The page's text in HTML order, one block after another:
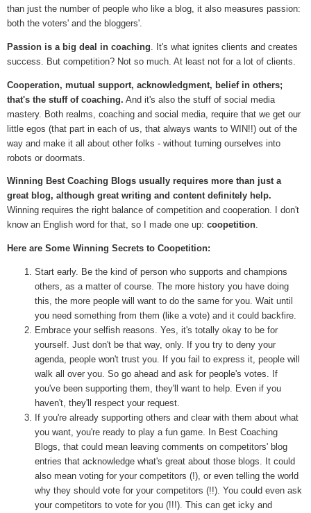
than just the number of people who like a blog, it also measures passion:
both the voters' and the bloggers'.
Passion is a big deal in coaching . It's what ignites clients and creates
success. But competition? Not so much. At least not for a lot of clients.
Cooperation, mutual support, acknowledgment, belief in others;
that's the stuff of coaching. And it's also the stuff of social media
mastery. Both realms, coaching and social media, require that we get our
little egos (that part in each of us, that always wants to WIN!!) out of the
way and make it all about other folks - without turning ourselves into
robots or doormats.
Winning Best Coaching Blogs usually requires more than just a
great blog, although great writing and content definitely help.
Winning requires the right balance of competition and cooperation. I don't
know an English word for that, so I made one up: coopetition.
Here are Some Winning Secrets to Coopetition:
Start early. Be the kind of person who supports and champions
others, as a matter of course. The more history you have doing
this, the more people will want to do the same for you. Wait until
you need something from them (like a vote) and it could backfire.
Embrace your selfish reasons. Yes, it's totally okay to be for
yourself. Just don't be that way, only. If you try to deny your
agenda, people won't trust you. If you fail to express it, people will
walk all over you. So go ahead and ask for people's votes. If
you've been supporting them, they'll want to help. Even if you
haven't, they'll respect your request.
If you're already supporting others and clear with them about what
you want, you're ready to play a fun game. In Best Coaching
Blogs, that could mean leaving comments on competitors' blog
entries that acknowledge what's great about those blogs. It could
also mean voting for your competitors (!), or even telling the world
why they should vote for your competitors (!!). You could even ask
your competitors to vote for you (!!!). This can get icky and